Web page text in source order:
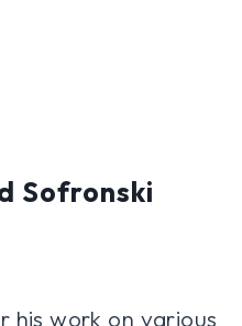
Sofronski
his work on various